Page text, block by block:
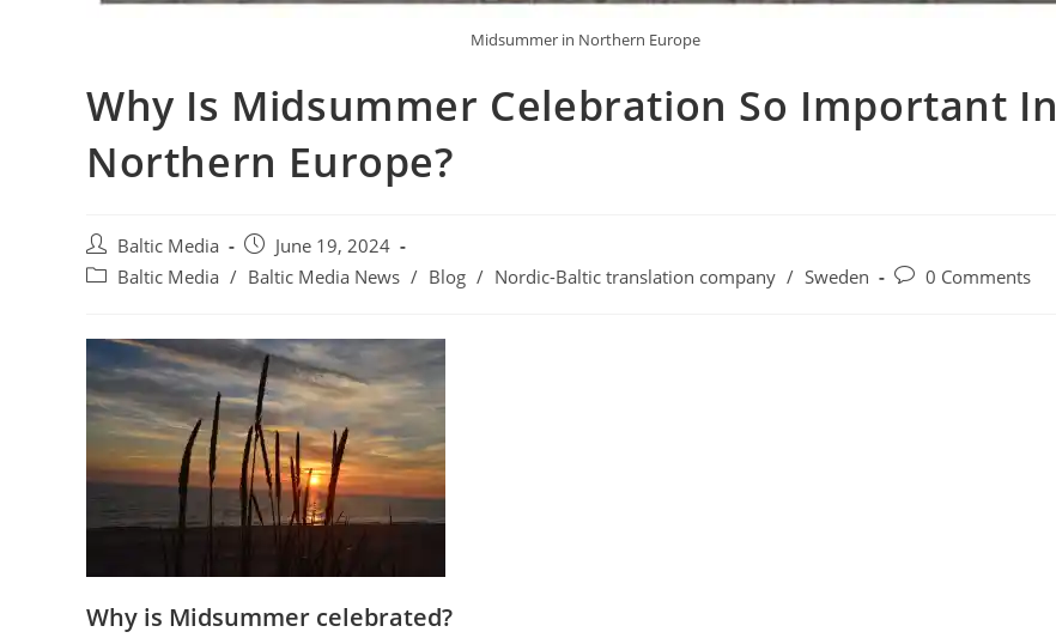
Midsummer in Northern Europe
Why Is Midsummer Celebration So Important In
Northern Europe?
Post
author:
Baltic Media
Post
published:
June 19, 2024
Post Baltic Media / Baltic Media News / Blog / Nordic-Baltic translation company / Sweden
Post0 Comments
Why is Midsummer celebrated?